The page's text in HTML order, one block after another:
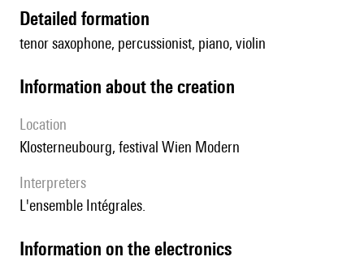
detailed formation
tenor saxophone, percussionist, piano, violin
information about the creation
location
Klosterneubourg, festival Wien Modern
interpreters
l'ensemble Intégrales.
Information on the electronics